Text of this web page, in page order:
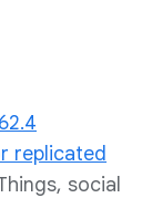
62.4
replicated
social